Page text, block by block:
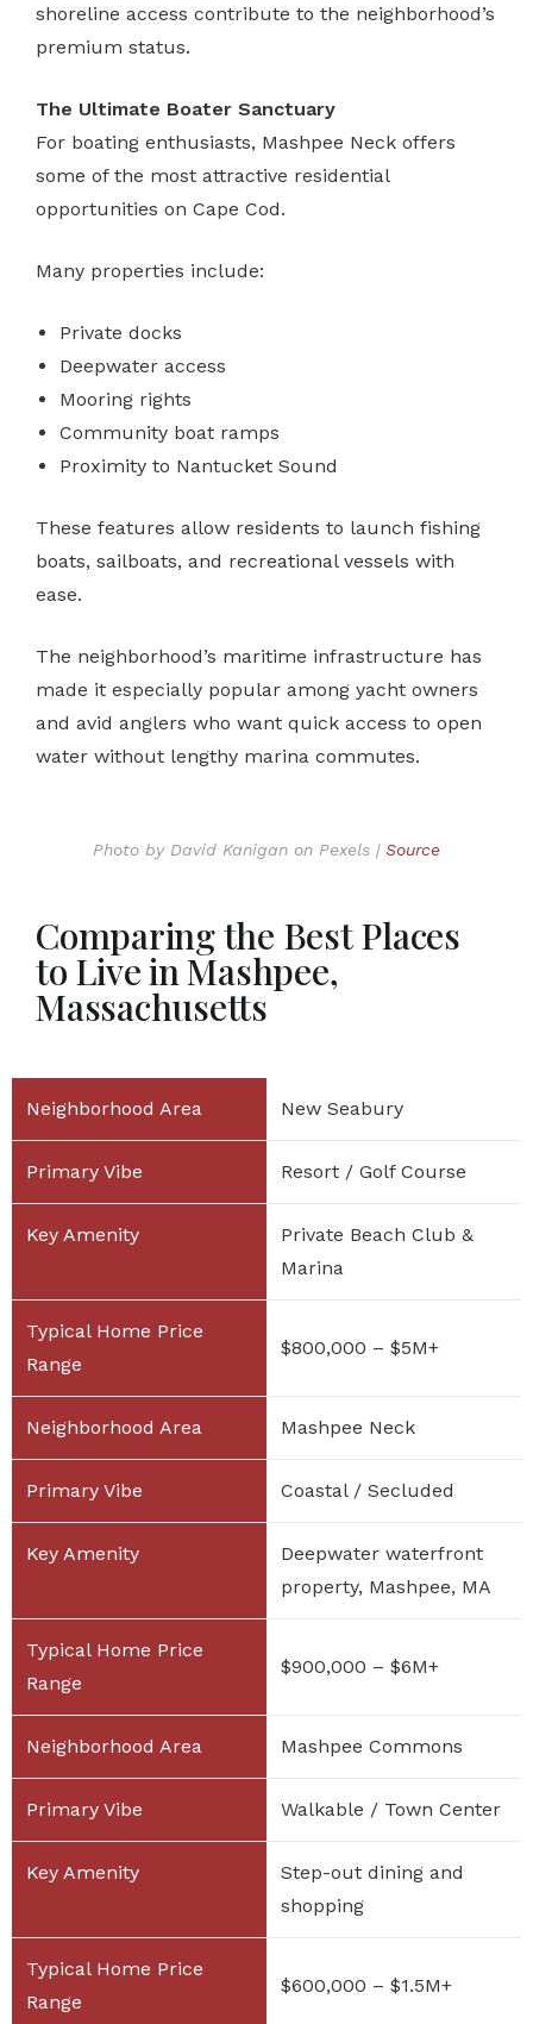
shoreline access contribute to the neighborhood’s
premium status.
The Ultimate Boater Sanctuary
For boating enthusiasts, Mashpee Neck offers
some of the most attractive residential
opportunities on Cape Cod.
Many properties include:
Private docks
Deepwater access
Mooring rights
Community boat ramps
Proximity to Nantucket Sound
These features allow residents to launch fishing
boats, sailboats, and recreational vessels with
ease.
The neighborhood’s maritime infrastructure has
made it especially popular among yacht owners
and avid anglers who want quick access to open
water without lengthy marina commutes.
Photo by David Kanigan on Pexels | Source
Comparing the Best Places
to Live in Mashpee,
Massachusetts
New Seabury
Resort / Golf Course
Private Beach Club &
Marina
$800,000 – $5M+
Mashpee Neck
Coastal / Secluded
Deepwater waterfront
property, Mashpee, MA
$900,000 – $6M+
Mashpee Commons
Walkable / Town Center
Step-out dining and
shopping
$600,000 – $1.5M+